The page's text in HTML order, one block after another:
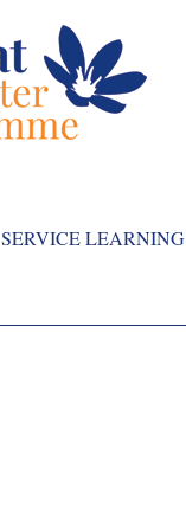
SERVICE LEARNING